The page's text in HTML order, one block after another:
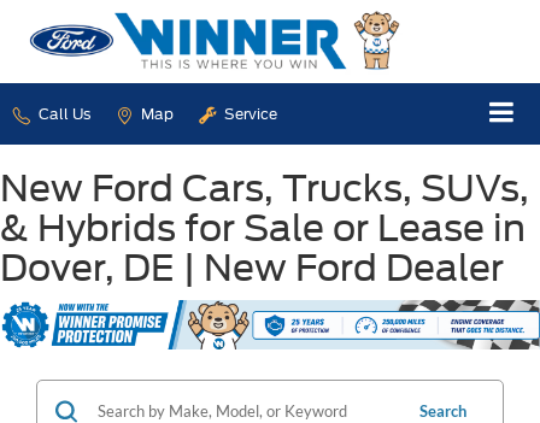
Call Us Map Service
New Ford Cars, Trucks, SUVs,
& Hybrids for Sale or Lease in
Dover, DE | New Ford Dealer
Search